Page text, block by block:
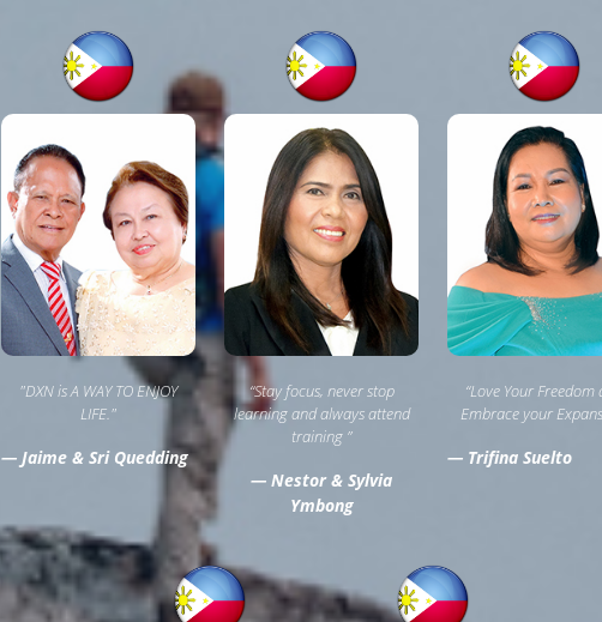
"DXN is A WAY TO ENJOY
LIFE."
— Jaime & Sri Quedding
“Stay focus, never stop
learning and always attend
training ”
— Nestor & Sylvia
Ymbong
“Love Your Freedom
Embrace your
— Trifina Suelto